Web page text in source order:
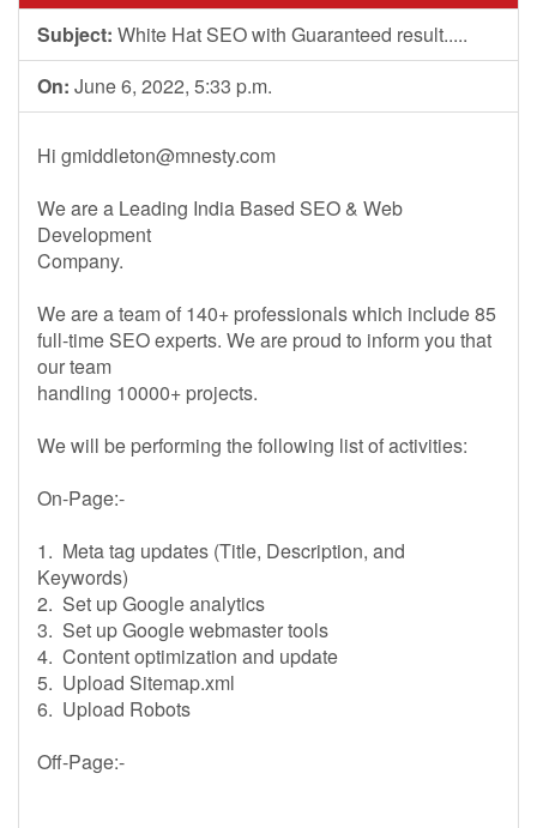
Subject: White Hat SEO with Guaranteed result.....
On: June 6, 2022, 5:33 p.m.
Hi gmiddleton@mnesty.com
We are a Leading India Based SEO & Web
Development
Company.
We are a team of 140+ professionals which include 85
full-time SEO experts. We are proud to inform you that
our team
handling 10000+ projects.
We will be performing the following list of activities:
On-Page:-
1. Meta tag updates (Title, Description, and
Keywords)
2. Set up Google analytics
3. Set up Google webmaster tools
4. Content optimization and update
5. Upload Sitemap.xml
6. Upload Robots
Off-Page:-